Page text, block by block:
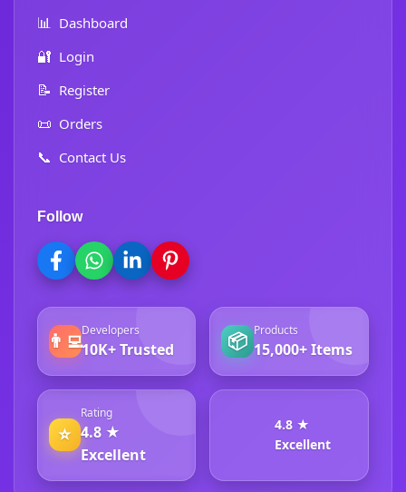
📊 Dashboard
🔐 Login
📝 Register
📜 Orders
📞 Contact Us
Follow
👨‍💻Developers
10K+ Trusted 📦 Products
15,000+ Items
⭐
Rating
4.8 ★
Excellent
4.8 ★
Excellent